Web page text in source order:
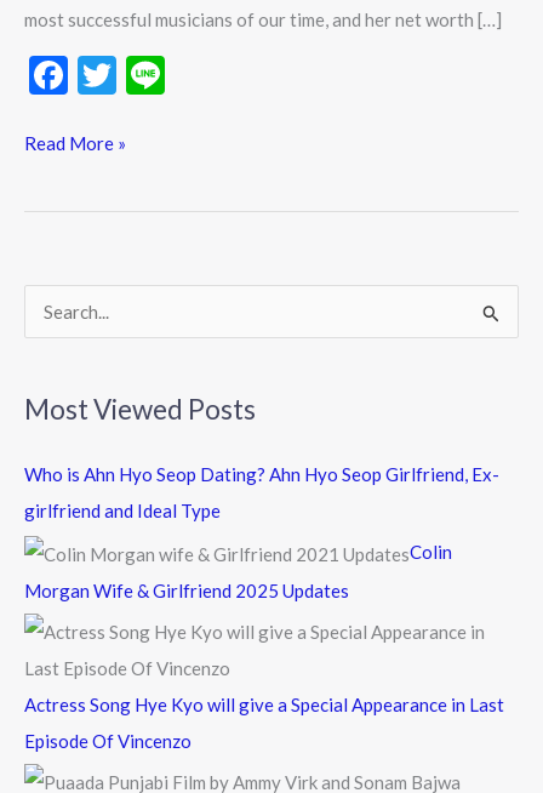
most successful musicians of our time, and her net worth […]
F
e
k
T
itt
Read More »
r
c
f
r
Most Viewed Posts
Who is Ahn Hyo Seop Dating? Ahn Hyo Seop Girlfriend, Ex-
girlfriend and Ideal Type
Colin
Morgan Wife & Girlfriend 2025 Updates
Actress Song Hye Kyo will give a Special Appearance in Last
Episode Of Vincenzo